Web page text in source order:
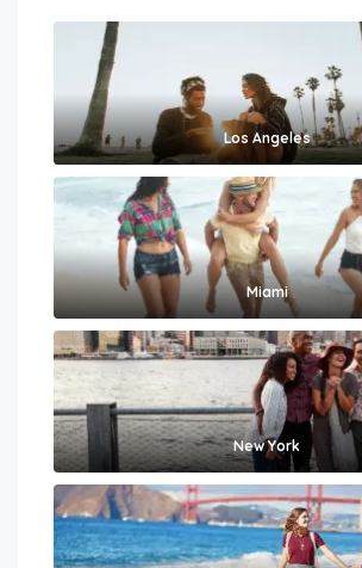
Los Angeles
Miami
New York